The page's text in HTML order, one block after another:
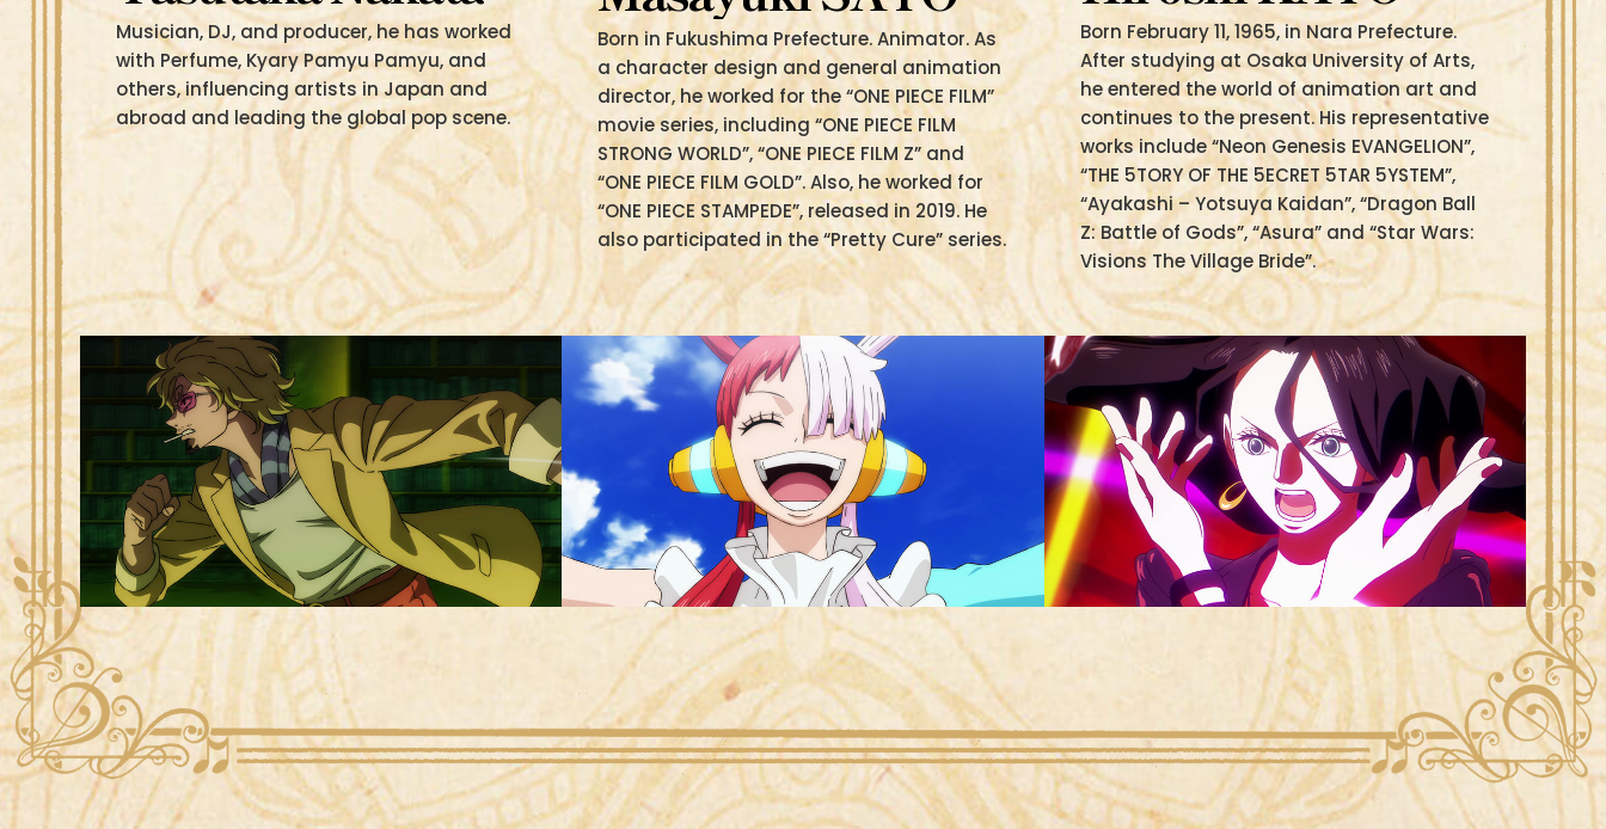
Musician, DJ, and producer, he has worked
with Perfume, Kyary Pamyu Pamyu, and
others, influencing artists in Japan and
abroad and leading the global pop scene.
Born in Fukushima Prefecture. Animator. As
a character design and general animation
director, he worked for the “ONE PIECE FILM”
movie series, including “ONE PIECE FILM
STRONG WORLD”, “ONE PIECE FILM Z” and
“ONE PIECE FILM GOLD”. Also, he worked for
“ONE PIECE STAMPEDE”, released in 2019. He
also participated in the “Pretty Cure” series.
Born February 11, 1965, in Nara Prefecture.
After studying at Osaka University of Arts,
he entered the world of animation art and
continues to the present. His representative
works include “Neon Genesis EVANGELION”,
“THE 5TORY OF THE 5ECRET 5TAR 5YSTEM”,
“Ayakashi – Yotsuya Kaidan”, “Dragon Ball
Z: Battle of Gods”, “Asura” and “Star Wars:
Visions The Village Bride”.